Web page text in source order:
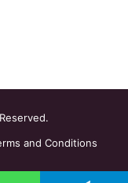
and Conditions